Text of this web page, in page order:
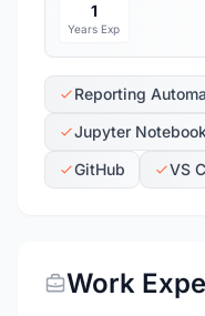
1
Years Exp
Reporting
Jupyter
GitHub
VS
Work